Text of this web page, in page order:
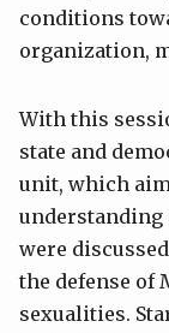
conditions
organization,
With this
state and
unit, which
were
the defense of
sexualities.